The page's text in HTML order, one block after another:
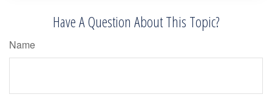
Have A Question About This Topic?
Name